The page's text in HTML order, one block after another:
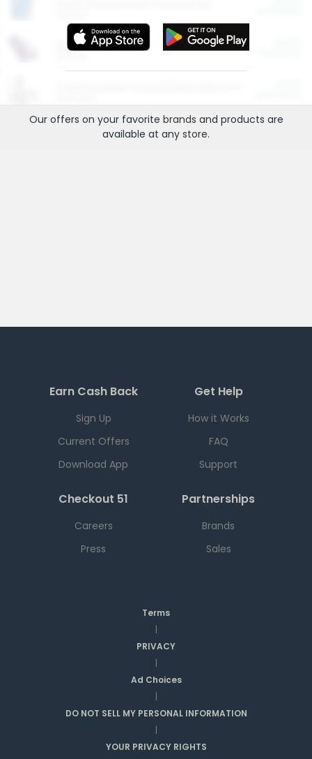
More Ways to Save
Our offers on your favorite brands and products are
available at any store.
Earn Cash Back
Sign Up
Current Offers
Download App
Get Help
How it Works
FAQ
Support
Checkout 51
Careers
Press
Partnerships
Brands
Sales
Terms
|
PRIVACY
|
Ad Choices
|
DO NOT SELL MY PERSONAL INFORMATION
|
YOUR PRIVACY RIGHTS